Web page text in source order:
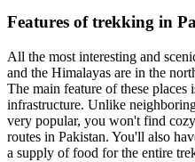
Features of trekking in
All the most interesting and
and the Himalayas are in the
The main feature of these
infrastructure. Unlike
very popular, you won't find
routes in Pakistan. You'll also
a supply of food for the entire